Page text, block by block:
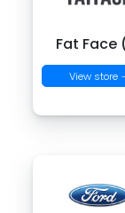
Fat Face
View store